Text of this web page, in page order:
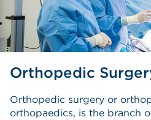
Orthopedic
Orthopedic surgery or
orthopaedics, is the branch